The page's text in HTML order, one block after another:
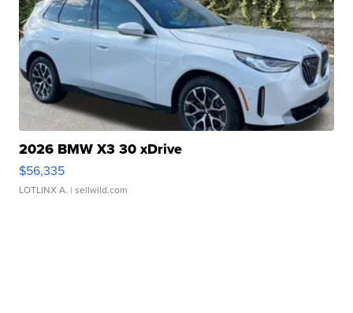
2026 BMW X3 30 xDrive
$56,335
LOTLINX A. | sellwild.com